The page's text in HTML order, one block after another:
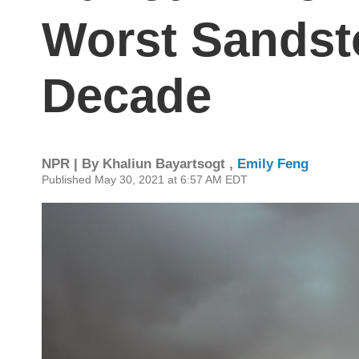
Worst
Decade
NPR | By Khaliun Bayartsogt , Emily Feng
Published May 30, 2021 at 6:57 AM EDT